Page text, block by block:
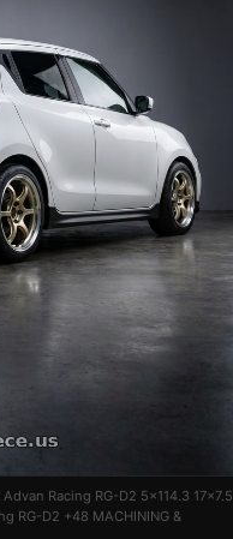
Racing RG-D2 5x114.3 17x7.5
RG-D2 +48 MACHINING &